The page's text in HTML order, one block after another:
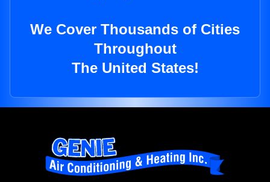
We Cover Thousands of Cities
Throughout
The United States!